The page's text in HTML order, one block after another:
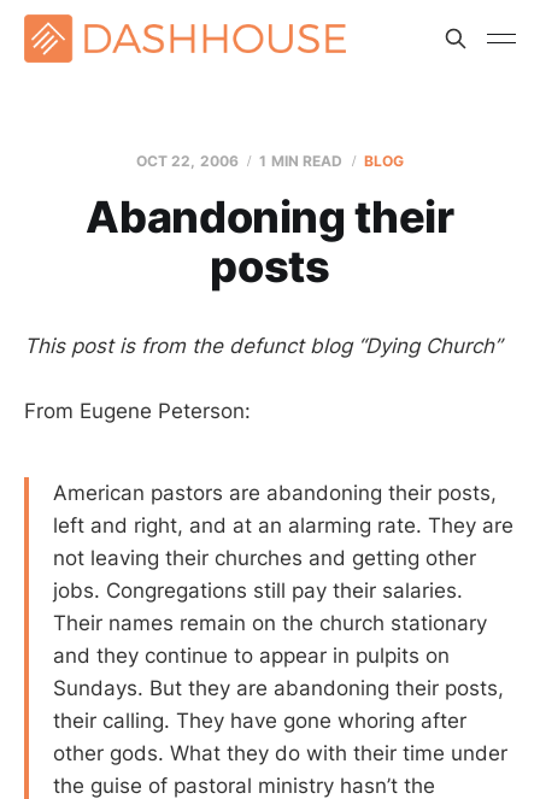
OCT 22, 2006 1 MIN READ BLOG
Abandoning their
posts
This post is from the defunct blog “Dying Church”
From Eugene Peterson:
American pastors are abandoning their posts,
left and right, and at an alarming rate. They are
not leaving their churches and getting other
jobs. Congregations still pay their salaries.
Their names remain on the church stationary
and they continue to appear in pulpits on
Sundays. But they are abandoning their posts,
their calling. They have gone whoring after
other gods. What they do with their time under
the guise of pastoral ministry hasn’t the